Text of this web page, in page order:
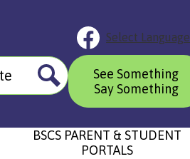
BSCS PARENT & STUDENT
PORTALS
Social
Media
Links
Facebook
Select Language
Search
Header
ButtonSee Something
Say Something